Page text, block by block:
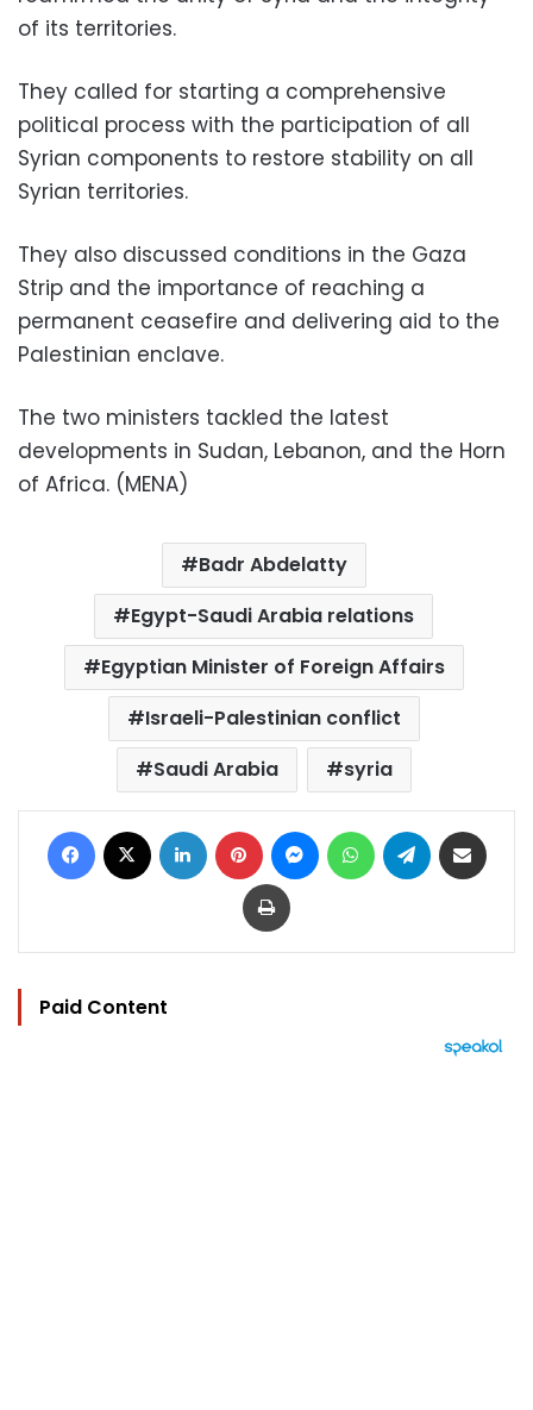
of its territories.
They called for starting a comprehensive
political process with the participation of all
Syrian components to restore stability on all
Syrian territories.
They also discussed conditions in the Gaza
Strip and the importance of reaching a
permanent ceasefire and delivering aid to the
Palestinian enclave.
The two ministers tackled the latest
developments in Sudan, Lebanon, and the Horn
of Africa. (MENA)
Badr Abdelatty
Egypt-Saudi Arabia relations
Egyptian Minister of Foreign Affairs
Israeli-Palestinian conflict
Saudi Arabia
syria
Facebook LinkedIn Pinterest MessengerWhatsAppTelegram
Print
Paid Content